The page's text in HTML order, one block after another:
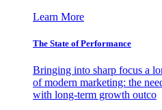
Learn More
The State of Performance
Bringing into sharp focus a
of modern marketing: the
with long-term growth outco